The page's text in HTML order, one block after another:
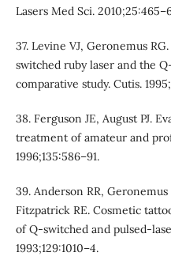
Lasers Med Sci.
37. Levine VJ, Geronemus
switched ruby laser and the
comparative study. Cutis.
38. Ferguson JE, August PJ.
treatment of amateur and
1996;135:586–91.
39. Anderson RR,
Fitzpatrick RE. Cosmetic
of Q-switched and pulsed-
1993;129:1010–4.